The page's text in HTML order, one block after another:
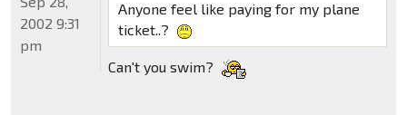
Anyone feel like paying for my plane
ticket..?
Can't you swim?
2002 9:31
pm